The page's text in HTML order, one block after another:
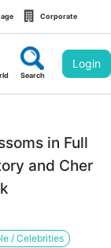
Corporate
Search
Login
in Full
and Cher
/ Celebrities